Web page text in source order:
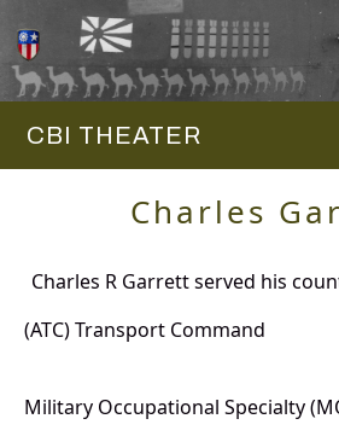
CBI THEATER
Charles
Charles R Garrett served his
(ATC) Transport Command
Military Occupational Specialty